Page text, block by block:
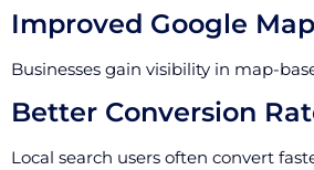
Improved Google
Businesses gain visibility in map-
Better Conversion
Local search users often convert